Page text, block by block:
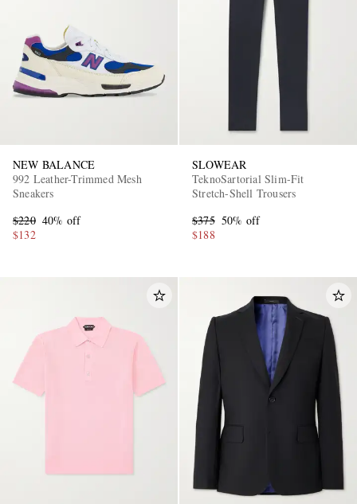
NEW BALANCE
992 Leather-Trimmed Mesh
Sneakers
$220 40% off
$132
SLOWEAR
TeknoSartorial Slim-Fit
Stretch-Shell Trousers
$375 50% off
$188